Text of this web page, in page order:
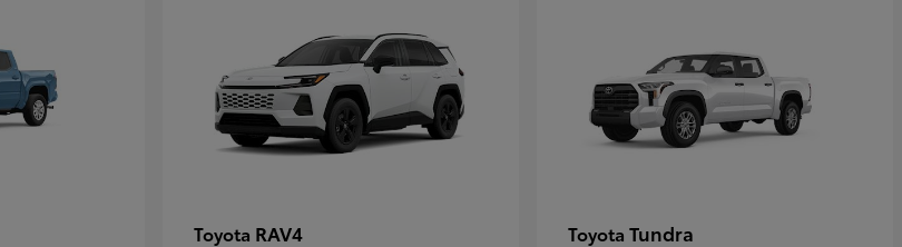
Toyota RAV4 Toyota Tundra